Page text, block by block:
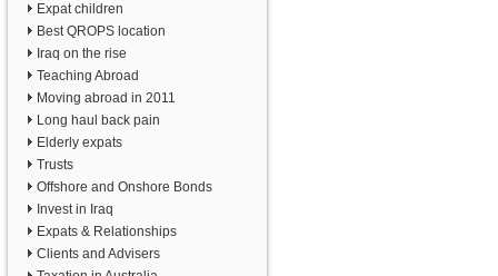
Expat children
Best QROPS location
Iraq on the rise
Teaching Abroad
Moving abroad in 2011
Long haul back pain
Elderly expats
Trusts
Offshore and Onshore Bonds
Invest in Iraq
Expats & Relationships
Clients and Advisers